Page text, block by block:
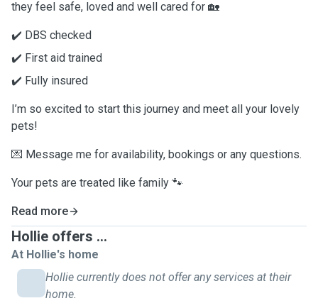
they feel safe, loved and well cared for 🏡
✔️ DBS checked
✔️ First aid trained
✔️ Fully insured
I’m so excited to start this journey and meet all your lovely
pets!
💌 Message me for availability, bookings or any questions.
Your pets are treated like family 🐾
Read more
Hollie offers ...
At Hollie's home
Hollie currently does not offer any services at their
home.